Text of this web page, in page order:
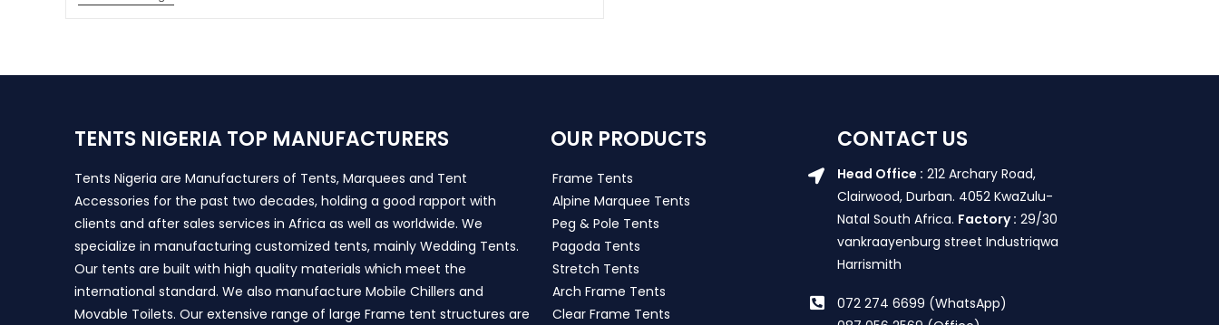
TENTS NIGERIA TOP MANUFACTURERS
Tents Nigeria are Manufacturers of Tents, Marquees and Tent
Accessories for the past two decades, holding a good rapport with
clients and after sales services in Africa as well as worldwide. We
specialize in manufacturing customized tents, mainly Wedding Tents.
Our tents are built with high quality materials which meet the
international standard. We also manufacture Mobile Chillers and
Movable Toilets. Our extensive range of large Frame tent structures are
OUR PRODUCTS
Frame Tents
Alpine Marquee Tents
Peg & Pole Tents
Pagoda Tents
Stretch Tents
Arch Frame Tents
Clear Frame Tents
CONTACT US
Head Office : 212 Archary Road,
Clairwood, Durban. 4052 KwaZulu-
Natal South Africa. Factory : 29/30
vankraayenburg street Industriqwa
Harrismith
072 274 6699 (WhatsApp)